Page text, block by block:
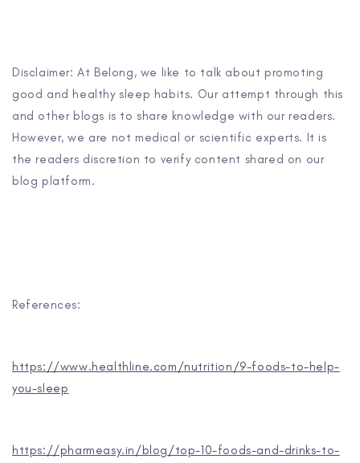
Disclaimer: At Belong, we like to talk about promoting
good and healthy sleep habits. Our attempt through this
and other blogs is to share knowledge with our readers.
However, we are not medical or scientific experts. It is
the readers discretion to verify content shared on our
blog platform.
References:
https://www.healthline.com/nutrition/9-foods-to-help-
you-sleep
https://pharmeasy.in/blog/top-10-foods-and-drinks-to-